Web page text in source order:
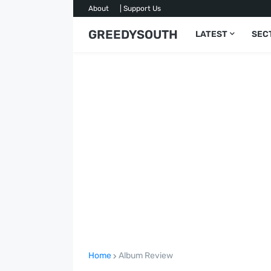
About | Support Us
GREEDYSOUTH LATEST
Home Album Review